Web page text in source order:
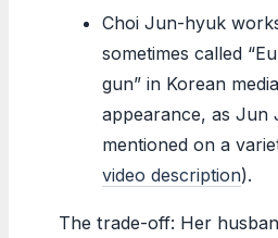
Choi Jun-hyuk
sometimes called
gun” in Korean
appearance, as Jun
mentioned on a
video description).
The trade-off: Her